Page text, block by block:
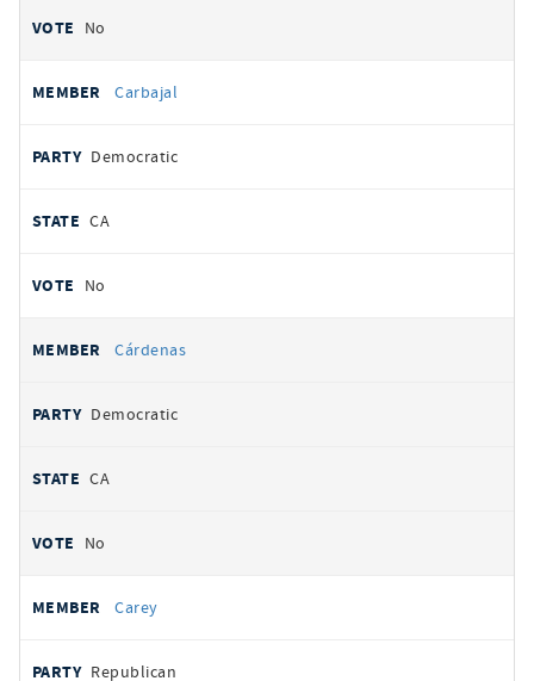
No
Carbajal
Democratic
CA
No
Cárdenas
Democratic
CA
No
Carey
Republican